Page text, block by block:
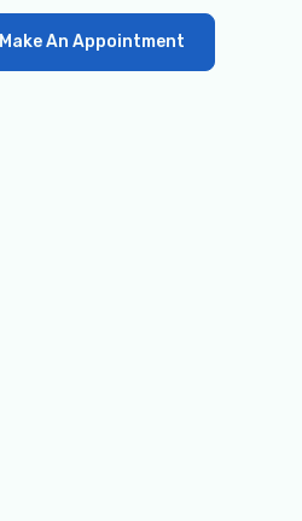
Make An Appointment